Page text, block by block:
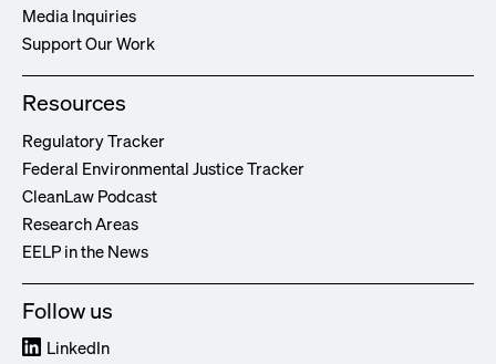
Media Inquiries
Support Our Work
Resources
Regulatory Tracker
Federal Environmental Justice Tracker
CleanLaw Podcast
Research Areas
EELP in the News
Follow us
LinkedIn